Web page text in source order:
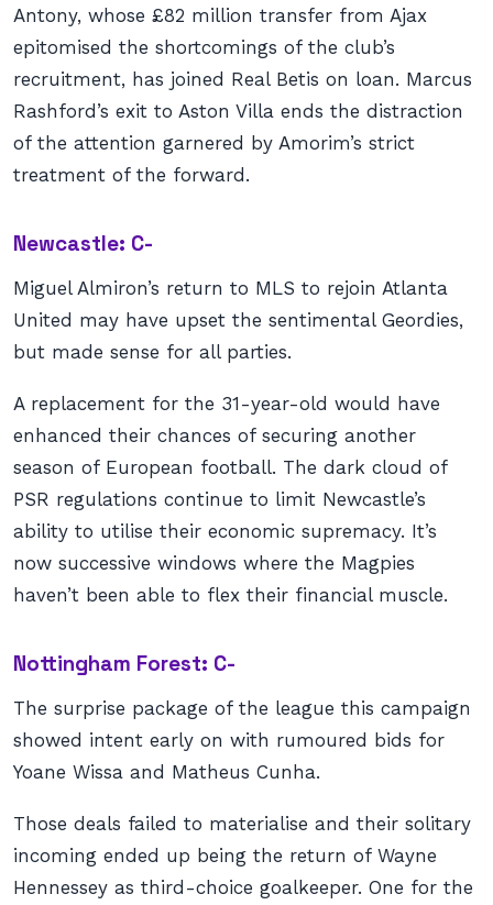
Antony, whose £82 million transfer from Ajax
epitomised the shortcomings of the club’s
recruitment, has joined Real Betis on loan. Marcus
Rashford’s exit to Aston Villa ends the distraction
of the attention garnered by Amorim’s strict
treatment of the forward.
Newcastle: C-
Miguel Almiron’s return to MLS to rejoin Atlanta
United may have upset the sentimental Geordies,
but made sense for all parties.
A replacement for the 31-year-old would have
enhanced their chances of securing another
season of European football. The dark cloud of
PSR regulations continue to limit Newcastle’s
ability to utilise their economic supremacy. It’s
now successive windows where the Magpies
haven’t been able to flex their financial muscle.
Nottingham Forest: C-
The surprise package of the league this campaign
showed intent early on with rumoured bids for
Yoane Wissa and Matheus Cunha.
Those deals failed to materialise and their solitary
incoming ended up being the return of Wayne
Hennessey as third-choice goalkeeper. One for the